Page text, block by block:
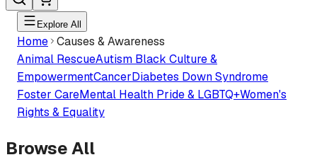
Explore All
Home Causes & Awareness
Animal RescueAutism Black Culture &
EmpowermentCancerDiabetes Down Syndrome
Foster CareMental Health Pride & LGBTQ+Women's
Rights & Equality
Browse All